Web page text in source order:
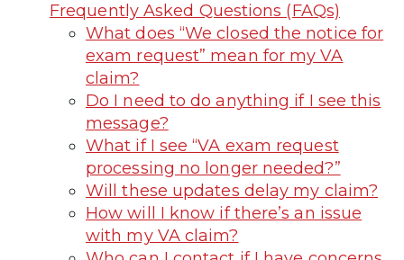
Frequently Asked Questions (FAQs)
What does “We closed the notice for
exam request” mean for my VA
claim?
Do I need to do anything if I see this
message?
What if I see “VA exam request
processing no longer needed?”
Will these updates delay my claim?
How will I know if there’s an issue
with my VA claim?